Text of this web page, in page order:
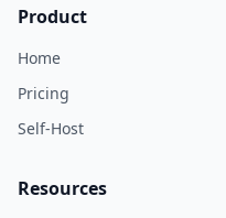
Product
Home
Pricing
Self-Host
Resources